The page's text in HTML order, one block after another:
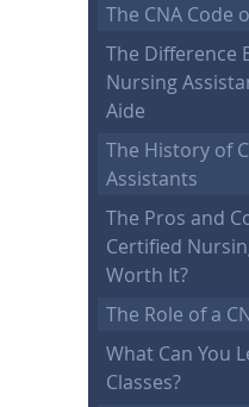
The CNA Code
The Difference
Nursing
Aide
The History of
Assistants
The Pros and
Certified
Worth It?
The Role of a
What Can You
Classes?